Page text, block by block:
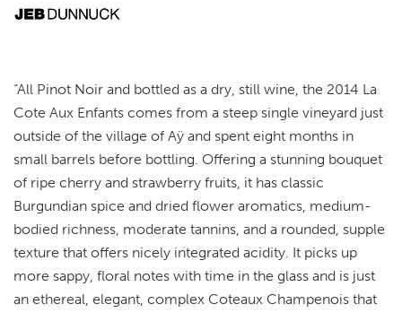
“All Pinot Noir and bottled as a dry, still wine, the 2014 La
Cote Aux Enfants comes from a steep single vineyard just
outside of the village of Aÿ and spent eight months in
small barrels before bottling. Offering a stunning bouquet
of ripe cherry and strawberry fruits, it has classic
Burgundian spice and dried flower aromatics, medium-
bodied richness, moderate tannins, and a rounded, supple
texture that offers nicely integrated acidity. It picks up
more sappy, floral notes with time in the glass and is just
an ethereal, elegant, complex Coteaux Champenois that